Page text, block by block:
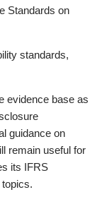
Standards on
standards,
evidence base as
guidance on
remain useful for
its IFRS